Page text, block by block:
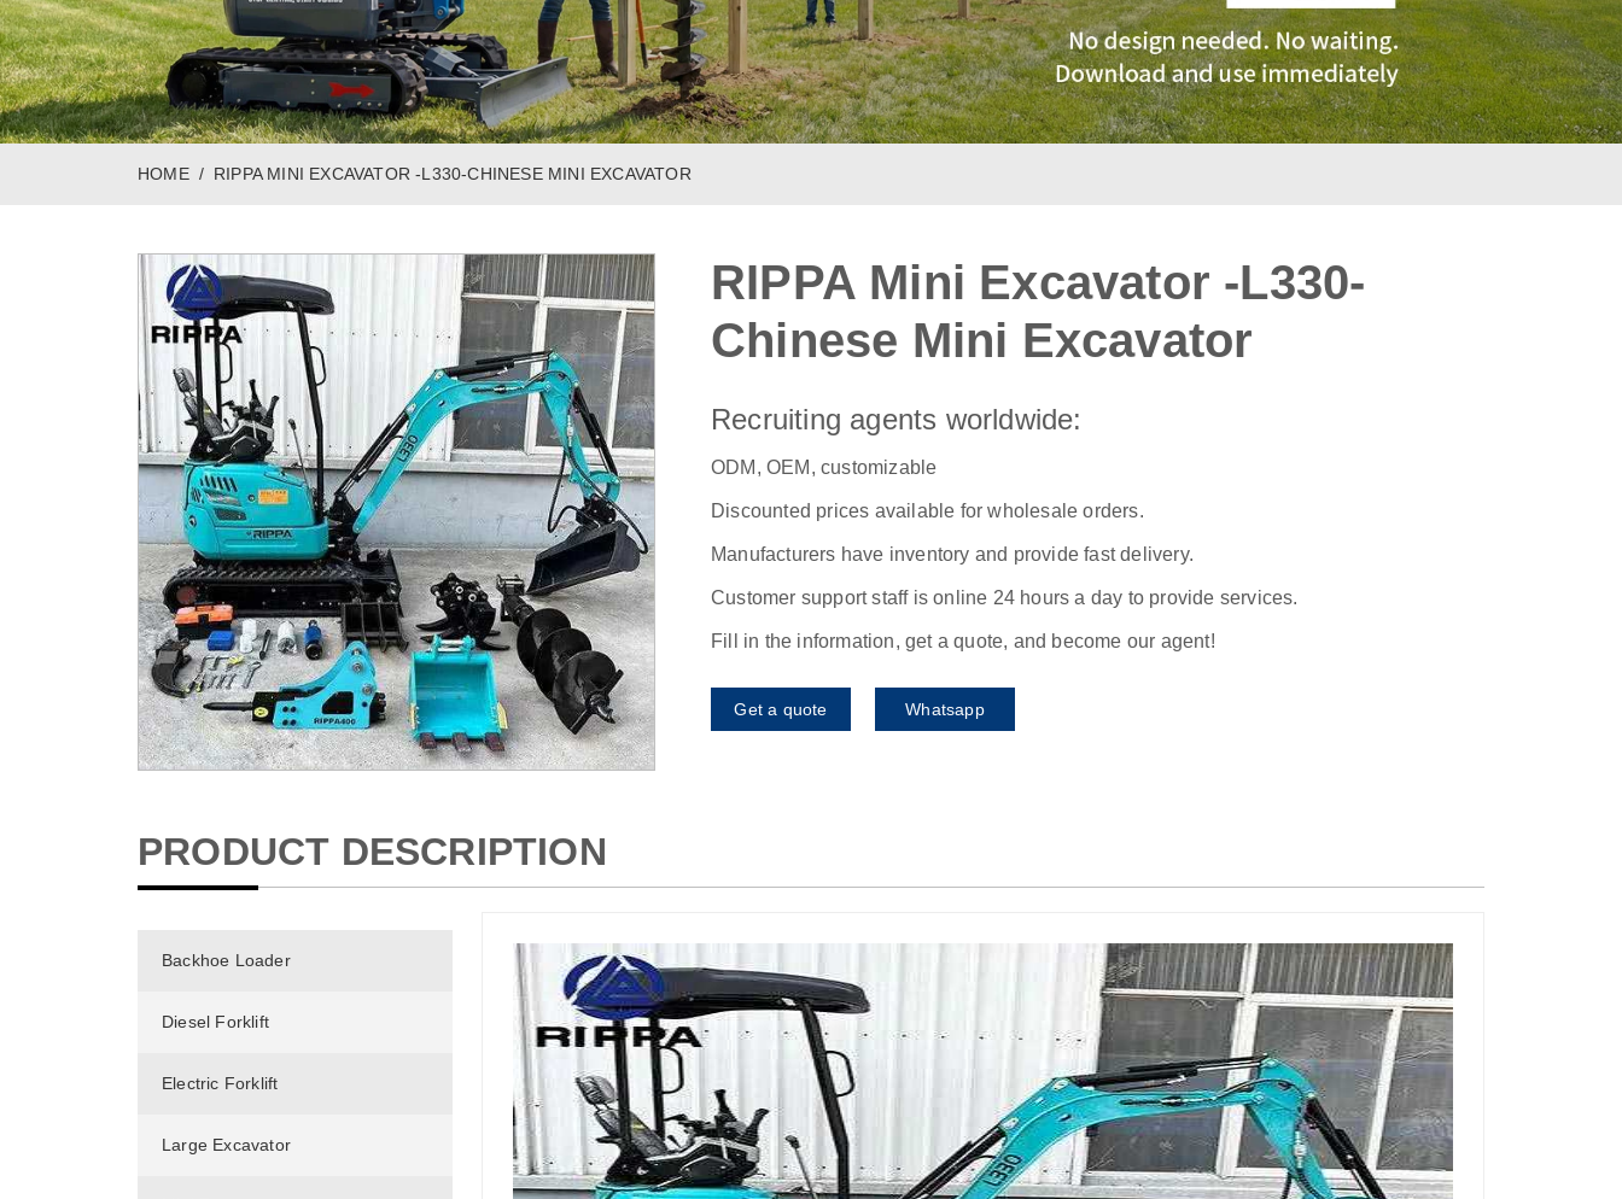
HOME RIPPA MINI EXCAVATOR -L330-CHINESE MINI EXCAVATOR
RIPPA Mini Excavator -L330-
Chinese Mini Excavator
Recruiting agents worldwide:
ODM, OEM, customizable
Discounted prices available for wholesale orders.
Manufacturers have inventory and provide fast delivery.
Customer support staff is online 24 hours a day to provide services.
Fill in the information, get a quote, and become our agent!
Get a quote Whatsapp
PRODUCT DESCRIPTION
Backhoe Loader
Diesel Forklift
Electric Forklift
Large Excavator